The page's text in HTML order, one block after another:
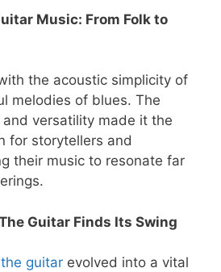
Music: From Folk to
the acoustic simplicity of
melodies of blues. The
and versatility made it the
for storytellers and
their music to resonate far
Guitar Finds Its Swing
the guitar evolved into a vital